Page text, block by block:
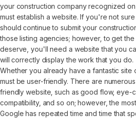
your construction company recognized
must establish a website. If you're not
should continue to submit your
those listing agencies; however, to get
deserve, you'll need a website that you
will correctly display the work that you do.
Whether you already have a fantastic site
must be user-friendly. There are
friendly website, such as good flow, eye-
compatibility, and so on; however, the
Google has repeated time and time that